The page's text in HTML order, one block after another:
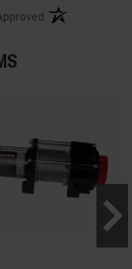
(opens in a new